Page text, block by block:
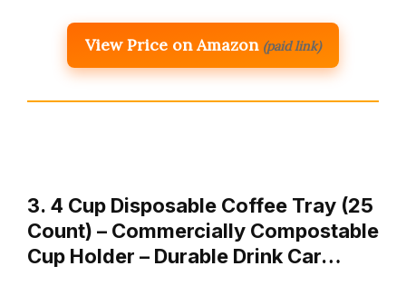
View Price on Amazon (paid link)
3. 4 Cup Disposable Coffee Tray (25
Count) – Commercially Compostable
Cup Holder – Durable Drink Car…